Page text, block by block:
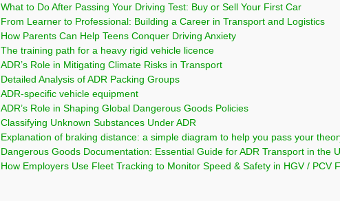
What to Do After Passing Your Driving Test: Buy or Sell Your First Car
From Learner to Professional: Building a Career in Transport and Logistics
How Parents Can Help Teens Conquer Driving Anxiety
The training path for a heavy rigid vehicle licence
ADR’s Role in Mitigating Climate Risks in Transport
Detailed Analysis of ADR Packing Groups
ADR-specific vehicle equipment
ADR’s Role in Shaping Global Dangerous Goods Policies
Classifying Unknown Substances Under ADR
Explanation of braking distance: a simple diagram to help you pass your
Dangerous Goods Documentation: Essential Guide for ADR Transport in the
How Employers Use Fleet Tracking to Monitor Speed & Safety in HGV / PCV